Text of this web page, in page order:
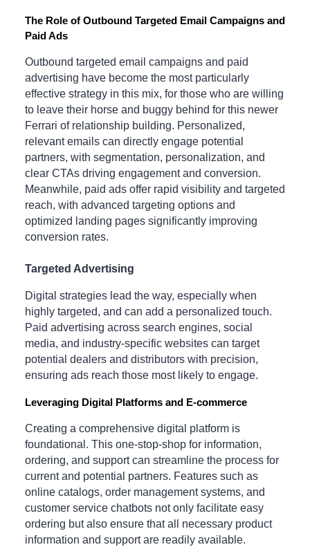
The Role of Outbound Targeted Email Campaigns and
Paid Ads
Outbound targeted email campaigns and paid
advertising have become the most particularly
effective strategy in this mix, for those who are willing
to leave their horse and buggy behind for this newer
Ferrari of relationship building. Personalized,
relevant emails can directly engage potential
partners, with segmentation, personalization, and
clear CTAs driving engagement and conversion.
Meanwhile, paid ads offer rapid visibility and targeted
reach, with advanced targeting options and
optimized landing pages significantly improving
conversion rates.
Targeted Advertising
Digital strategies lead the way, especially when
highly targeted, and can add a personalized touch.
Paid advertising across search engines, social
media, and industry-specific websites can target
potential dealers and distributors with precision,
ensuring ads reach those most likely to engage.
Leveraging Digital Platforms and E-commerce
Creating a comprehensive digital platform is
foundational. This one-stop-shop for information,
ordering, and support can streamline the process for
current and potential partners. Features such as
online catalogs, order management systems, and
customer service chatbots not only facilitate easy
ordering but also ensure that all necessary product
information and support are readily available.